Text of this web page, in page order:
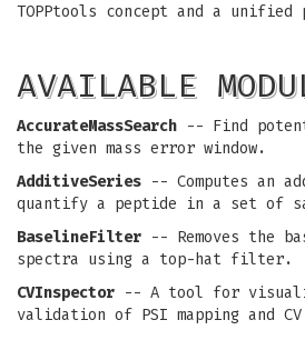
TOPPtools concept and a unified
AVAILABLE
AccurateMassSearch -- Find
the given mass error window.
AdditiveSeries -- Computes an
quantify a peptide in a set of
BaselineFilter -- Removes the
spectra using a top-hat filter.
CVInspector -- A tool for
validation of PSI mapping and